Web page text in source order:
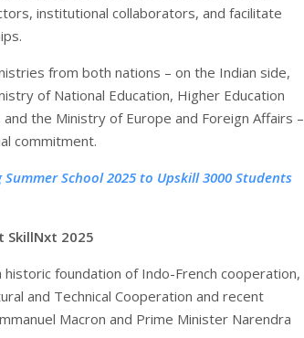
institutional collaborators, and facilitate
from both nations – on the Indian side,
of National Education, Higher Education
the Ministry of Europe and Foreign Affairs –
commitment.
School 2025 to Upskill 3000 Students
SkillNxt 2025
foundation of Indo-French cooperation,
and Technical Cooperation and recent
Macron and Prime Minister Narendra